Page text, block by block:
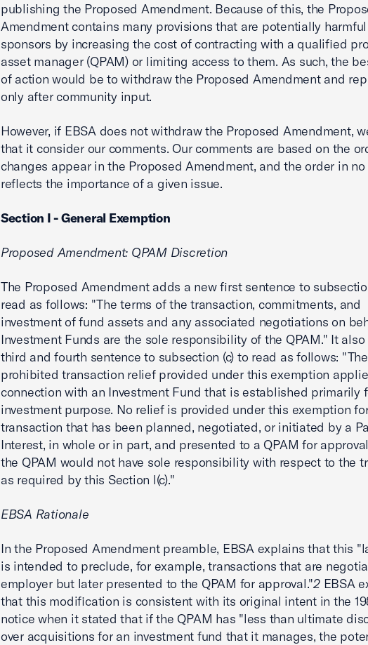
publishing the Proposed Amendment. Because of this, the
Amendment contains many provisions that are potentially
sponsors by increasing the cost of contracting with a qualified
asset manager (QPAM) or limiting access to them. As such, the
of action would be to withdraw the Proposed Amendment and
only after community input.
However, if EBSA does not withdraw the Proposed Amendment,
that it consider our comments. Our comments are based on the
changes appear in the Proposed Amendment, and the order in no
reflects the importance of a given issue.
Section I - General Exemption
Proposed Amendment: QPAM Discretion
The Proposed Amendment adds a new first sentence to
read as follows: "The terms of the transaction, commitments, and
investment of fund assets and any associated negotiations on
Investment Funds are the sole responsibility of the QPAM." It
third and fourth sentence to subsection (c) to read as follows: "The
prohibited transaction relief provided under this exemption
connection with an Investment Fund that is established primarily
investment purpose. No relief is provided under this exemption
transaction that has been planned, negotiated, or initiated by a
Interest, in whole or in part, and presented to a QPAM for
the QPAM would not have sole responsibility with respect to the
as required by this Section l(c)."
EBSA Rationale
In the Proposed Amendment preamble, EBSA explains that this
is intended to preclude, for example, transactions that are
employer but later presented to the QPAM for approval."2EBSA
that this modification is consistent with its original intent in the
notice when it stated that if the QPAM has "less than ultimate
over acquisitions for an investment fund that it manages, the